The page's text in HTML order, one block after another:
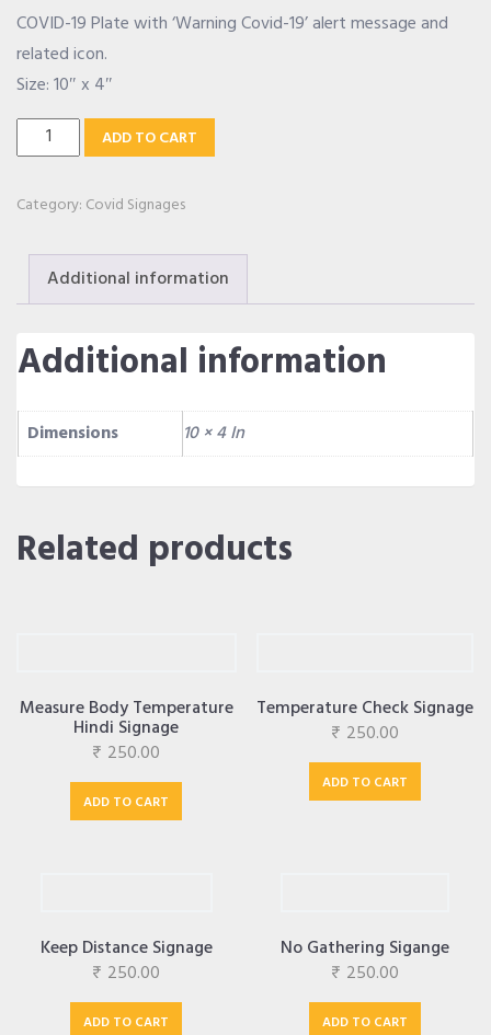
OUR ALLIANCE
CAREERS
CONTACT US
SHOP
COVID-19 Plate with ‘Warning Covid-19’ alert message and
related icon.
Size: 10″ x 4″
Warning
Covid-
19
quantity
ADD TO CART
Category: Covid Signages
Additional information
Additional information
Dimensions 10 × 4 In
Related products
Measure Body Temperature
Hindi Signage
₹ 250.00
ADD TO CART
Temperature Check Signage
₹ 250.00
ADD TO CART
Keep Distance Signage
₹ 250.00
ADD TO CART
No Gathering Sigange
₹ 250.00
ADD TO CART